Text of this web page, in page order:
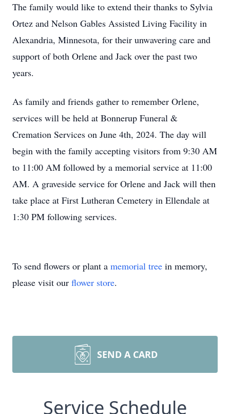
The family would like to extend their thanks to Sylvia
Ortez and Nelson Gables Assisted Living Facility in
Alexandria, Minnesota, for their unwavering care and
support of both Orlene and Jack over the past two
years.
As family and friends gather to remember Orlene,
services will be held at Bonnerup Funeral &
Cremation Services on June 4th, 2024. The day will
begin with the family accepting visitors from 9:30 AM
to 11:00 AM followed by a memorial service at 11:00
AM. A graveside service for Orlene and Jack will then
take place at First Lutheran Cemetery in Ellendale at
1:30 PM following services.
To send flowers or plant a memorial tree in memory,
please visit our flower store.
SEND A CARD
Service Schedule